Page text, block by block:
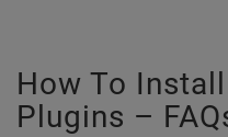
How To
Plugins –